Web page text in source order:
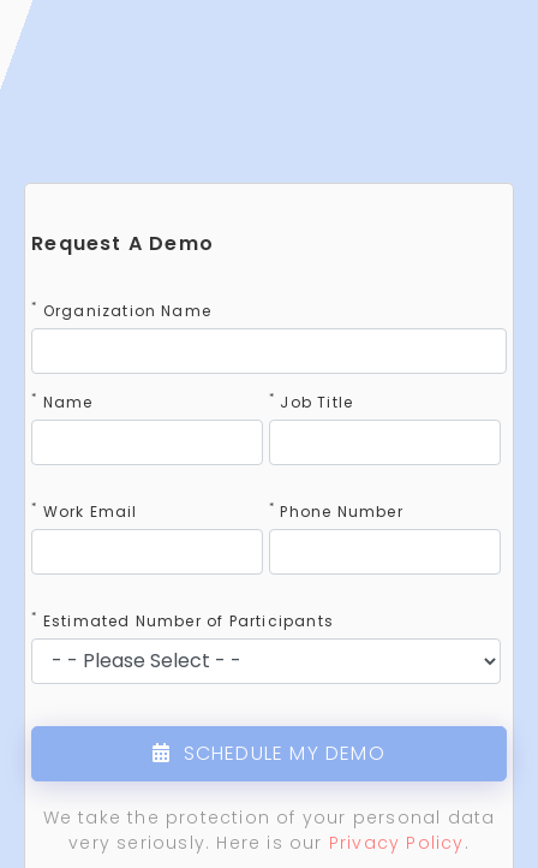
Request A Demo
* Organization Name
* Name * Job Title
* Work Email * Phone Number
* Estimated Number of Participants
SCHEDULE MY DEMO
We take the protection of your personal data
very seriously. Here is our Privacy Policy.